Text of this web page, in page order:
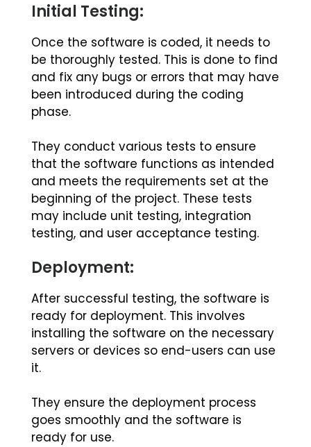
Initial Testing:
Once the software is coded, it needs to
be thoroughly tested. This is done to find
and fix any bugs or errors that may have
been introduced during the coding
phase.
They conduct various tests to ensure
that the software functions as intended
and meets the requirements set at the
beginning of the project. These tests
may include unit testing, integration
testing, and user acceptance testing.
Deployment:
After successful testing, the software is
ready for deployment. This involves
installing the software on the necessary
servers or devices so end-users can use
it.
They ensure the deployment process
goes smoothly and the software is
ready for use.